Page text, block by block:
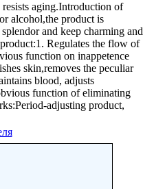
aging.Introduction of
alcohol,the product is
and keep charming and
Regulates the flow of
function on inappetence
skin,removes the peculiar
blood, adjusts
function of eliminating
adjusting product,